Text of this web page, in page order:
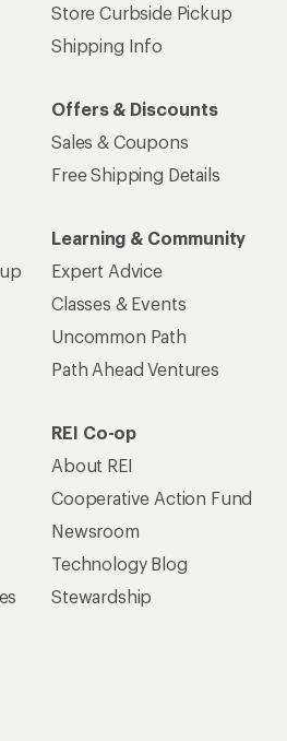
Store Curbside Pickup
Shipping Info
Offers & Discounts
Sales & Coupons
Free Shipping Details
Learning & Community
Expert Advice
Classes & Events
Uncommon Path
Path Ahead Ventures
REI Co-op
About REI
Cooperative Action Fund
Newsroom
Technology Blog
Stewardship